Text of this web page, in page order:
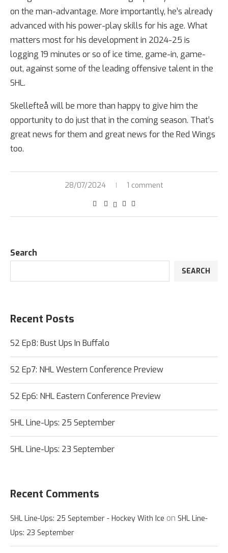
on the man-advantage. More importantly, he’s already
advanced with his power-play skills for his age. What
matters most for his development in 2024-25 is
logging 19 minutes or so of ice time, game-in, game-
out, against some of the leading offensive talent in the
SHL.
Skellefteå will be more than happy to give him the
opportunity to do just that in the coming season. That’s
great news for them and great news for the Red Wings
too.
28/07/2024 1 comment
Search
SEARCH
Recent Posts
S2 Ep8: Bust Ups In Buffalo
S2 Ep7: NHL Western Conference Preview
S2 Ep6: NHL Eastern Conference Preview
SHL Line-Ups: 25 September
SHL Line-Ups: 23 September
Recent Comments
SHL Line-Ups: 25 September - Hockey With Ice on SHL Line-
Ups: 23 September